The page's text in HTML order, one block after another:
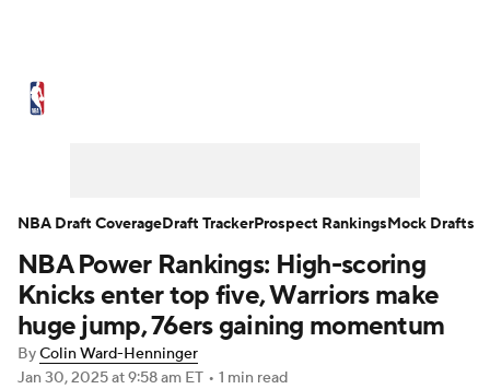
NBA Draft Video Injuries
Transactions Players Power Rankings
NBA Betting NBA Shop
NBA Power Rankings: High-scoring
Knicks enter top five, Warriors make
huge jump, 76ers gaining momentum
ByColin Ward-Henninger
Jan 30, 2025at 9:58 am ET • 1 min read
NBA Draft CoverageDraft TrackerProspect RankingsMock Drafts